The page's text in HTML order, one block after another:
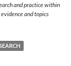
and practice within
and topics